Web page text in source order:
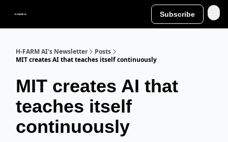
Subscribe
H-FARM AI's Newsletter
Posts
MIT creates AI that teaches itself continuously
MIT creates AI that
teaches itself
continuously